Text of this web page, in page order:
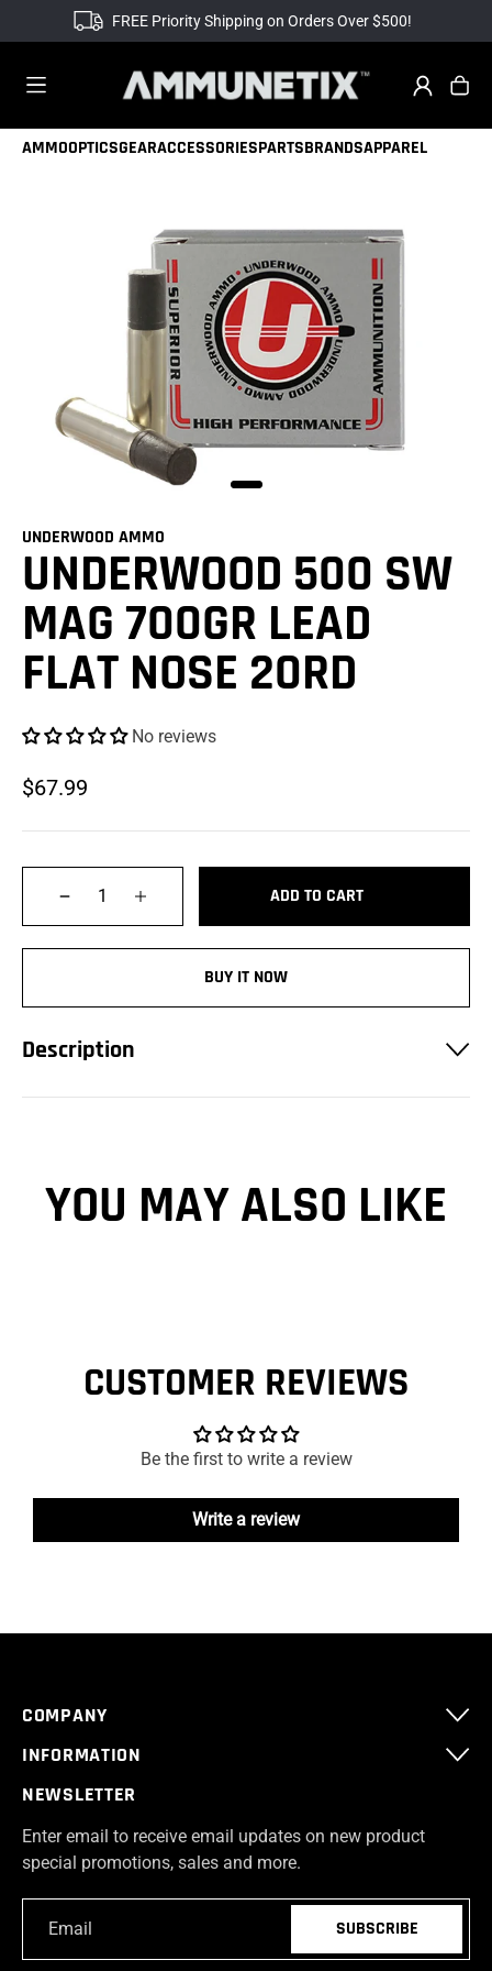
FREE Priority Shipping on Orders Over $500!
AMMOOPTICSGEARACCESSORIESPARTSBRANDSAPPAREL
UNDERWOOD AMMO
UNDERWOOD 500 SW
MAG 700GR LEAD
FLAT NOSE 20RD
No reviews
$67.99
ADD TO CART
BUY IT NOW
Description
YOU MAY ALSO LIKE
CUSTOMER REVIEWS
Be the first to write a review
Write a review
COMPANY
INFORMATION
NEWSLETTER
Enter email to receive email updates on new product
special promotions, sales and more.
Email SUBSCRIBE